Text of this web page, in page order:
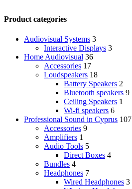
Product categories
Audiovisual Systems 3
Interactive Displays 3
Home Audiovisual 36
Accessories 17
Loudspeakers 18
Battery Speakers 2
Bluetooth speakers 9
Ceiling Speakers 1
Wi-fi speakers 6
Professional Sound in Cyprus 107
Accessories 9
Amplifiers 1
Audio Tools 5
Direct Boxes 4
Bundles 4
Headphones 7
Wired Headphones 3